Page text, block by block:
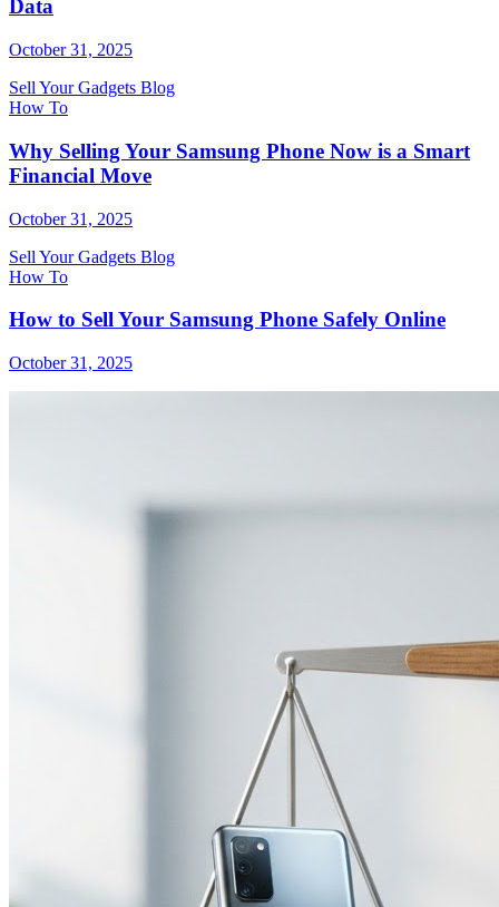
Data
October 31, 2025
Sell Your Gadgets Blog
How To
Why Selling Your Samsung Phone Now is a Smart
Financial Move
October 31, 2025
Sell Your Gadgets Blog
How To
How to Sell Your Samsung Phone Safely Online
October 31, 2025